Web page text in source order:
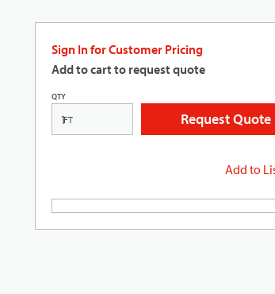
Sign In for Customer Pricing
Add to cart to request quote
QTY
FT Request Quote
Add to